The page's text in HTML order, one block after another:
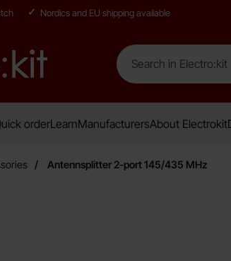
Nordics and EU shipping available
for Electro:kit
Search
Search in Electro:kit
orderLearnManufacturersAbout Electrokit
Antennsplitter 2-port 145/435 MHz